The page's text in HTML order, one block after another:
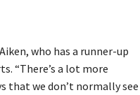
who has a runner-up
“There’s a lot more
that we don’t normally see